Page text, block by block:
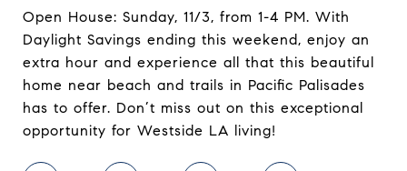
Open House: Sunday, 11/3, from 1-4 PM. With
Daylight Savings ending this weekend, enjoy an
extra hour and experience all that this beautiful
home near beach and trails in Pacific Palisades
has to offer. Don’t miss out on this exceptional
opportunity for Westside LA living!